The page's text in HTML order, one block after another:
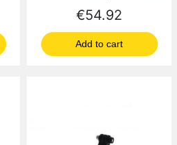
Price
€54.92
Add to cart